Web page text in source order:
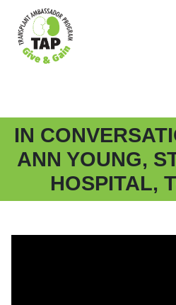
IN
ANN YOUNG,
HOSPITAL,